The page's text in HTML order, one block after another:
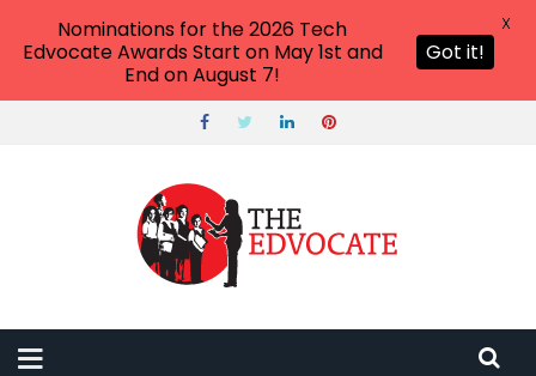
Nominations for the 2026 Tech
Edvocate Awards Start on May 1st and
End on August 7!
Got it!
X